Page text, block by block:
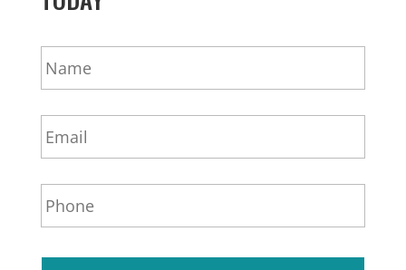
N
a
m
*
E
m
a
*
P
h
o